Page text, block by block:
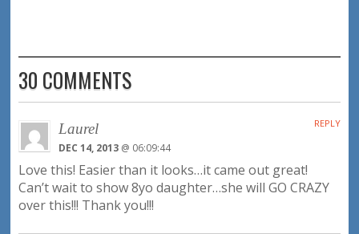
30 COMMENTS
Laurel
DEC 14, 2013 @ 06:09:44
Love this! Easier than it looks…it came out great!
Can’t wait to show 8yo daughter…she will GO CRAZY
over this!!! Thank you!!!
REPLY